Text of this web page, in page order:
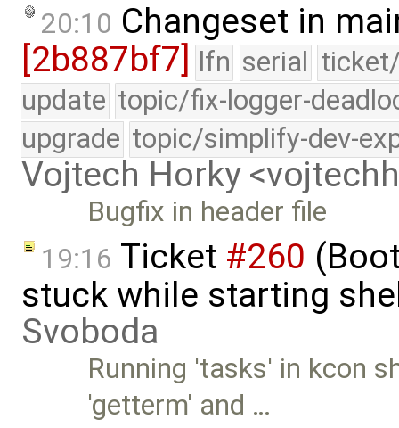
20:10 Changeset in
[2b887bf7]
lfn serial
update topic/fix-logger-
upgrade topic/simplify-dev-
Vojtech Horky
Bugfix in header file
19:16 Ticket #260
stuck while starting
Svoboda
Running 'tasks' in kcon
'getterm' and …